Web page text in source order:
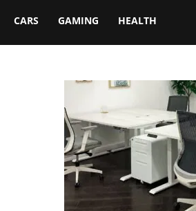
CARS GAMING HEALTH